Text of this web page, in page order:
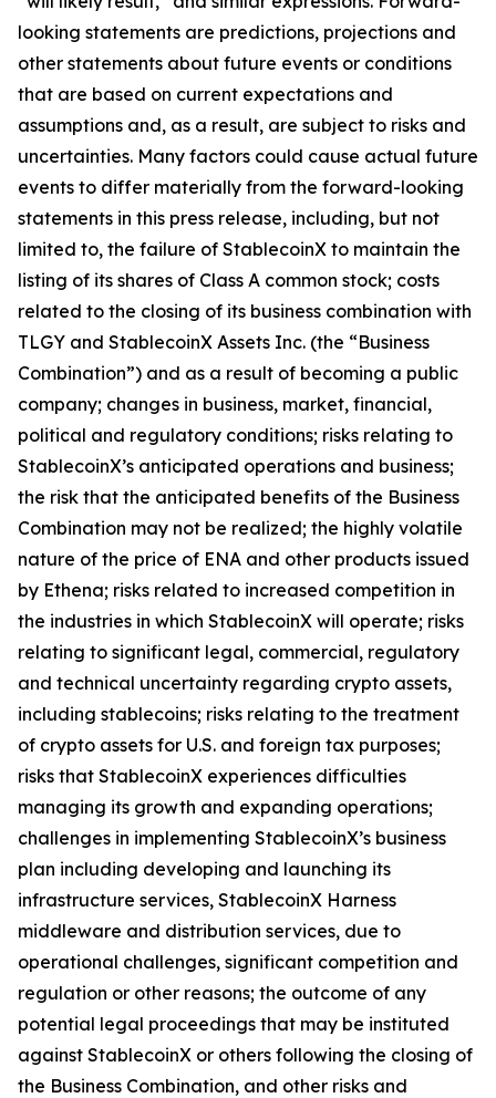
looking statements are predictions, projections and
other statements about future events or conditions
that are based on current expectations and
assumptions and, as a result, are subject to risks and
uncertainties. Many factors could cause actual future
events to differ materially from the forward-looking
statements in this press release, including, but not
limited to, the failure of StablecoinX to maintain the
listing of its shares of Class A common stock; costs
related to the closing of its business combination with
TLGY and StablecoinX Assets Inc. (the “Business
Combination”) and as a result of becoming a public
company; changes in business, market, financial,
political and regulatory conditions; risks relating to
StablecoinX’s anticipated operations and business;
the risk that the anticipated benefits of the Business
Combination may not be realized; the highly volatile
nature of the price of ENA and other products issued
by Ethena; risks related to increased competition in
the industries in which StablecoinX will operate; risks
relating to significant legal, commercial, regulatory
and technical uncertainty regarding crypto assets,
including stablecoins; risks relating to the treatment
of crypto assets for U.S. and foreign tax purposes;
risks that StablecoinX experiences difficulties
managing its growth and expanding operations;
challenges in implementing StablecoinX’s business
plan including developing and launching its
infrastructure services, StablecoinX Harness
middleware and distribution services, due to
operational challenges, significant competition and
regulation or other reasons; the outcome of any
potential legal proceedings that may be instituted
against StablecoinX or others following the closing of
the Business Combination, and other risks and